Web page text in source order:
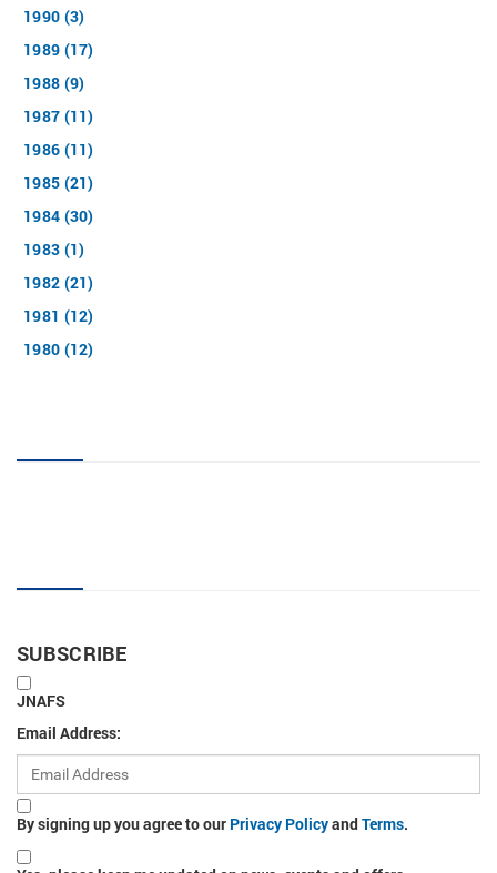
1990 (3)
1989 (17)
1988 (9)
1987 (11)
1986 (11)
1985 (21)
1984 (30)
1983 (1)
1982 (21)
1981 (12)
1980 (12)
SUBSCRIBE
JNAFS
Email Address:
By signing up you agree to our Privacy PolicyandTerms.